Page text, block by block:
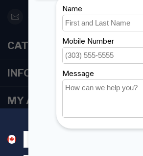
orderdesk@foghmarine.com
CATEGORIES
INFORMATION
MY ACCOUNT